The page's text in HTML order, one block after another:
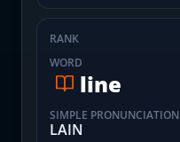
RANK
WORD
line
SIMPLE PRONUNCIATION
LAIN